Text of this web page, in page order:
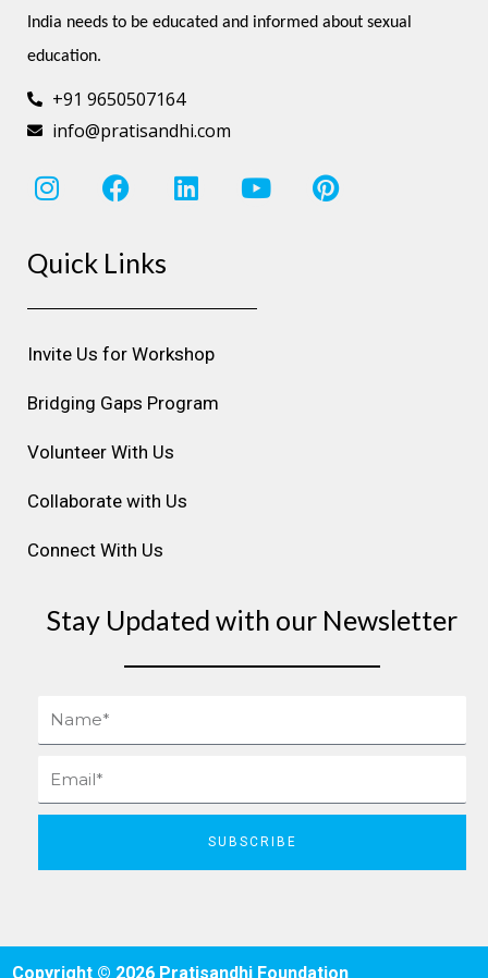
India needs to be educated and informed about sexual
education.
+91 9650507164
info@pratisandhi.com
I
n
t
g
r
a
m
F
a
e
o
o
k
L
i
d
i
n
Y
o
b
P
i
Quick Links
Invite Us for Workshop
Bridging Gaps Program
Volunteer With Us
Collaborate with Us
Connect With Us
Stay Updated with our Newsletter
Name
Email
SUBSCRIBE
Copyright © 2026 Pratisandhi Foundation